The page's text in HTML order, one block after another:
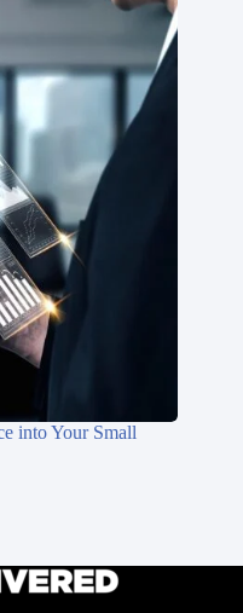
into Your Small